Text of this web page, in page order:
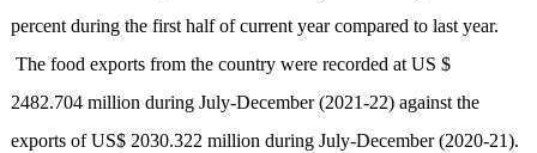
percent during the first half of current year compared to last year.
The food exports from the country were recorded at US $
2482.704 million during July-December (2021-22) against the
exports of US$ 2030.322 million during July-December (2020-21).